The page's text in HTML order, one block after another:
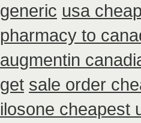
generic usa
pharmacy to
augmentin
get sale order
ilosone cheapest